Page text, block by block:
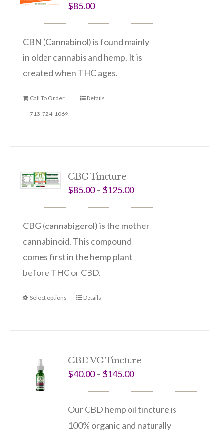
$85.00
CBN (Cannabinol) is found mainly
in older cannabis and hemp. It is
created when THC ages.
Call To Order
713-724-1069
Details
CBG Tincture
$85.00– $125.00
CBG (cannabigerol) is the mother
cannabinoid. This compound
comes first in the hemp plant
before THC or CBD.
Select options Details
CBD VG Tincture
$40.00– $145.00
Our CBD hemp oil tincture is
100% organic and naturally